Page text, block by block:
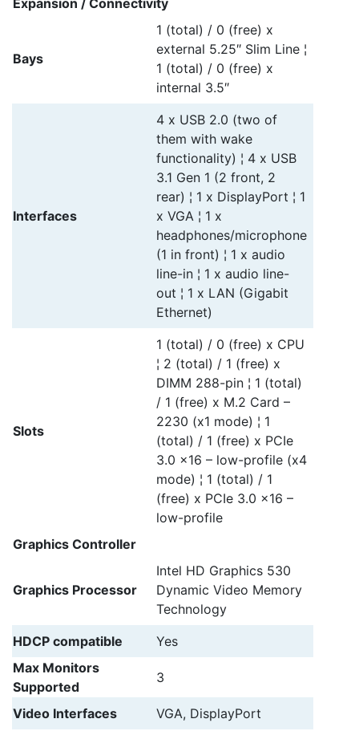
Expansion / Connectivity
Bays
1 (total) / 0 (free) x
external 5.25″ Slim Line ¦
1 (total) / 0 (free) x
internal 3.5″
Interfaces
4 x USB 2.0 (two of
them with wake
functionality) ¦ 4 x USB
3.1 Gen 1 (2 front, 2
rear) ¦ 1 x DisplayPort ¦ 1
x VGA ¦ 1 x
headphones/microphone
(1 in front) ¦ 1 x audio
line-in ¦ 1 x audio line-
out ¦ 1 x LAN (Gigabit
Ethernet)
Slots
1 (total) / 0 (free) x CPU
¦ 2 (total) / 1 (free) x
DIMM 288-pin ¦ 1 (total)
/ 1 (free) x M.2 Card –
2230 (x1 mode) ¦ 1
(total) / 1 (free) x PCIe
3.0 x16 – low-profile (x4
mode) ¦ 1 (total) / 1
(free) x PCIe 3.0 x16 –
low-profile
Graphics Controller
Graphics Processor
Intel HD Graphics 530
Dynamic Video Memory
Technology
HDCP compatible
Yes
Max Monitors
Supported
3
Video Interfaces
VGA, DisplayPort